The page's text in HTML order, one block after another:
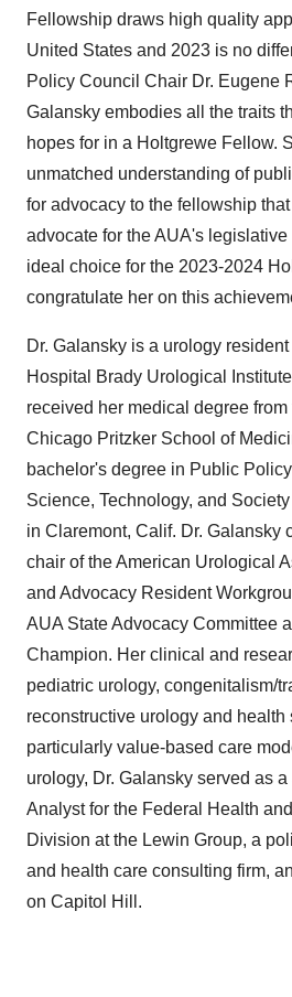
Fellowship draws high quality
United States and 2023 is no
Policy Council Chair Dr. Eugene
Galansky embodies all the traits
hopes for in a Holtgrewe Fellow.
unmatched understanding of
for advocacy to the fellowship
advocate for the AUA's
ideal choice for the 2023-2024
congratulate her on this
Dr. Galansky is a urology
Hospital Brady Urological
received her medical degree
Chicago Pritzker School of
bachelor's degree in Public
Science, Technology, and
in Claremont, Calif. Dr. Galansky
chair of the American Urological
and Advocacy Resident
AUA State Advocacy Committee
Champion. Her clinical and
pediatric urology, congenitalism/
reconstructive urology and health
particularly value-based care
urology, Dr. Galansky served as
Analyst for the Federal Health
Division at the Lewin Group, a
and health care consulting firm,
on Capitol Hill.